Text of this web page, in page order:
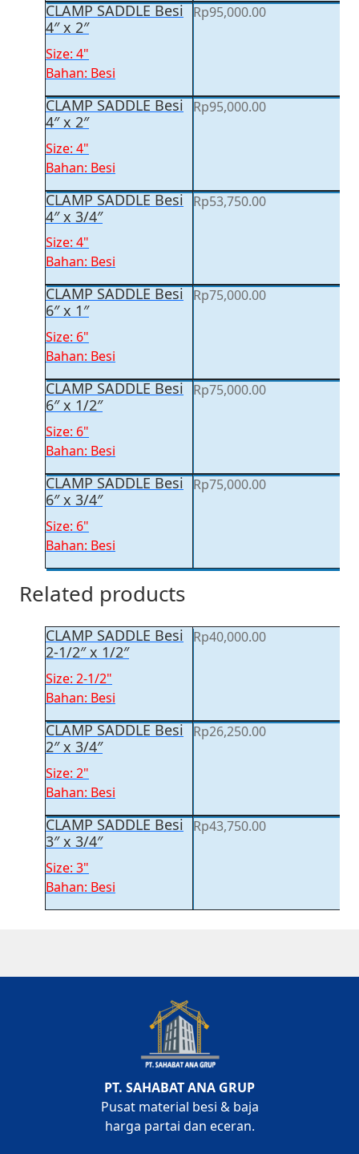
CLAMP SADDLE Besi
4″ x 2″
Size: 4"
Bahan: Besi
Rp95,000.00
CLAMP SADDLE Besi
4″ x 2″
Size: 4"
Bahan: Besi
Rp95,000.00
CLAMP SADDLE Besi
4″ x 3/4″
Size: 4"
Bahan: Besi
Rp53,750.00
CLAMP SADDLE Besi
6″ x 1″
Size: 6"
Bahan: Besi
Rp75,000.00
CLAMP SADDLE Besi
6″ x 1/2″
Size: 6"
Bahan: Besi
Rp75,000.00
CLAMP SADDLE Besi
6″ x 3/4″
Size: 6"
Bahan: Besi
Rp75,000.00
Related products
CLAMP SADDLE Besi
2-1/2″ x 1/2″
Size: 2-1/2"
Bahan: Besi
Rp40,000.00
CLAMP SADDLE Besi
2″ x 3/4″
Size: 2"
Bahan: Besi
Rp26,250.00
CLAMP SADDLE Besi
3″ x 3/4″
Size: 3"
Bahan: Besi
Rp43,750.00
PT. SAHABAT ANA GRUP
Pusat material besi & baja
harga partai dan eceran.